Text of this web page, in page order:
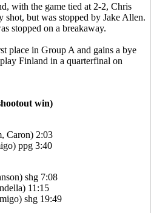
with the game tied at 2-2, Chris
shot, but was stopped by Jake Allen.
stopped on a breakaway.
place in Group A and gains a bye
Finland in a quarterfinal on
win)
Caron) 2:03
ppg 3:40
shg 7:08
11:15
shg 19:49